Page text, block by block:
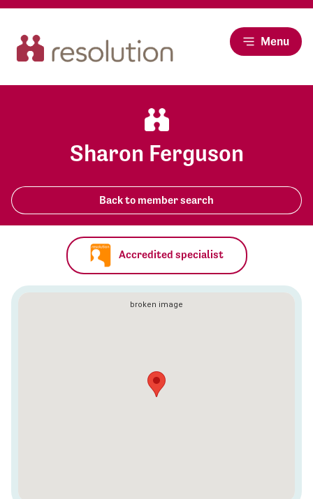
Menu
Sharon Ferguson
Back to member search
Accredited specialist